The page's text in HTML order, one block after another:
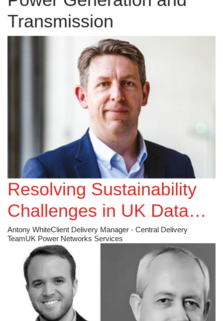
Transmission
Resolving Sustainability
Challenges in UK Data
Centres
Antony WhiteClient Delivery Manager - Central Delivery
TeamUK Power Networks Services